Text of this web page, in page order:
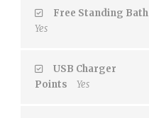
Free Standing Bath
Yes
USB Charger
Points
Yes